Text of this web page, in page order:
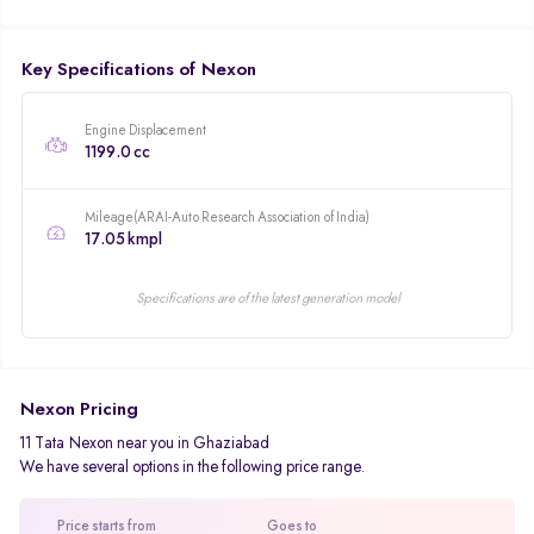
Key Specifications of Nexon
Engine Displacement
1199.0 cc
Mileage(ARAI-Auto Research Association of India)
17.05 kmpl
Specifications are of the latest generation model
Nexon Pricing
11 Tata Nexon near you in Ghaziabad
We have several options in the following price range.
Price starts from Goes to